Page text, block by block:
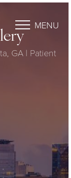
MENU
GA | Patient